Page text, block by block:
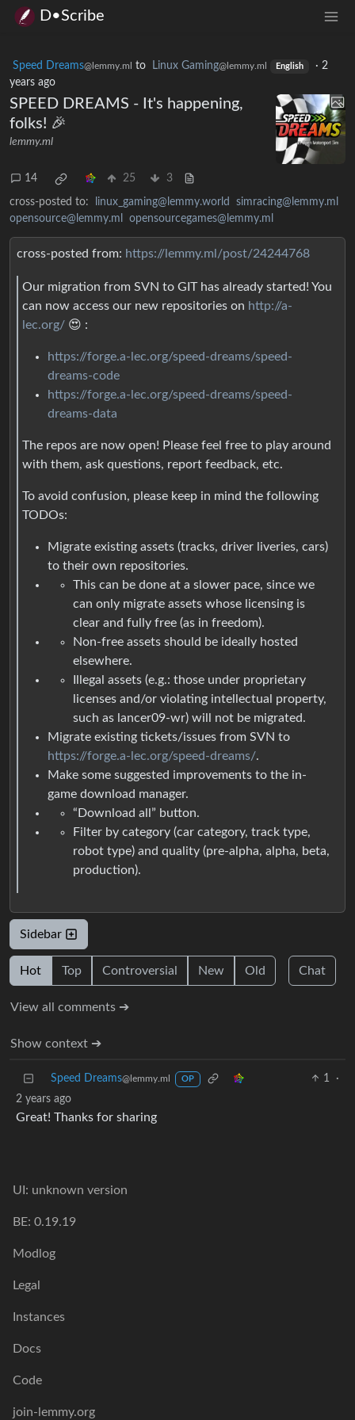
D•Scribe
Speed Dreams@lemmy.ml to Linux Gaming@lemmy.ml English · 2
years ago
SPEED DREAMS - It's happening,
folks! 🎉
lemmy.ml
14 25 3
cross-posted to: linux_gaming@lemmy.world
simracing@lemmy.ml
opensource@lemmy.ml
opensourcegames@lemmy.ml
cross-posted from: https://lemmy.ml/post/24244768
Our migration from SVN to GIT has already started! You
can now access our new repositories on http://a-
lec.org/ 😍 :
https://forge.a-lec.org/speed-dreams/speed-
dreams-code
https://forge.a-lec.org/speed-dreams/speed-
dreams-data
The repos are now open! Please feel free to play around
with them, ask questions, report feedback, etc.
To avoid confusion, please keep in mind the following
TODOs:
Migrate existing assets (tracks, driver liveries, cars)
to their own repositories.
This can be done at a slower pace, since we
can only migrate assets whose licensing is
clear and fully free (as in freedom).
Non-free assets should be ideally hosted
elsewhere.
Illegal assets (e.g.: those under proprietary
licenses and/or violating intellectual property,
such as lancer09-wr) will not be migrated.
Migrate existing tickets/issues from SVN to
https://forge.a-lec.org/speed-dreams/.
Make some suggested improvements to the in-
game download manager.
“Download all” button.
Filter by category (car category, track type,
robot type) and quality (pre-alpha, alpha, beta,
production).
Sidebar
Hot Top Controversial New Old Chat
View all comments ➔
Show context ➔
Speed Dreams@lemmy.ml OP 1
·
2 years ago
Great! Thanks for sharing
UI: unknown version
BE: 0.19.19
Modlog
Legal
Instances
Docs
Code
join-lemmy.org